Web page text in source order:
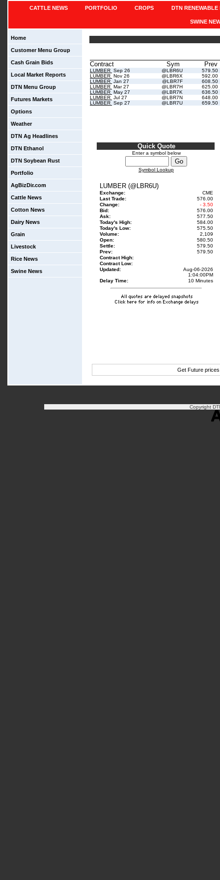
DTN RENEWABLE
CROPS
PORTFOLIO
CATTLE NEWS
SWINE
Home
Customer Menu Group
Cash Grain Bids
Local Market Reports
DTN Menu Group
Futures Markets
Options
Weather
DTN Ag Headlines
DTN Ethanol
DTN Soybean Rust
Portfolio
AgBizDir.com
Cattle News
Cotton News
Dairy News
Grain
Livestock
Rice News
Swine News
Contract Sym Prev
LUMBER Sep 26 @LBR6U
579.50
LUMBER Nov 26 @LBR6X
592.00
LUMBER Jan 27 @LBR7F
608.50
LUMBER Mar 27 @LBR7H
625.00
LUMBER May 27 @LBR7K
636.50
LUMBER Jul 27 @LBR7N
648.00
LUMBER Sep 27 @LBR7U 659.50
Quick Quote
Enter a symbol below
Symbol Lookup
LUMBER (@LBR6U)
Exchange:
CME
Last Trade:
576.00
Change:
- 3.50
Bid:
576.00
Ask:
577.50
Today's High:
584.00
Today's Low:
575.50
Volume:
2,109
Open:
580.50
Settle:
579.50
Prev:
579.50
Contract High:
Contract Low:
Updated:
Aug-06-2026
1:04:00PM
Delay Time:
10 Minutes
Get Future
Copyright